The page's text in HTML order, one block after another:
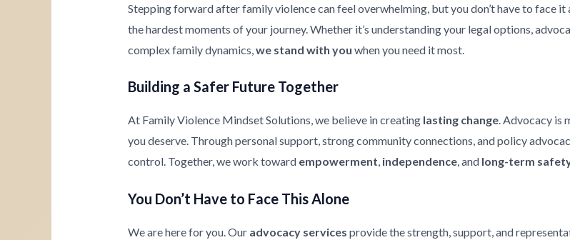
Stepping forward after family violence can feel overwhelming, but you don’t have to face
the hardest moments of your journey. Whether it’s understanding your legal options,
complex family dynamics,we stand with you when you need it most.
Building a Safer Future Together
At Family Violence Mindset Solutions, we believe in creating lasting change. Advocacy is
you deserve. Through personal support, strong community connections, and policy
control. Together, we work toward empowerment, independence, and long-term
You Don’t Have to Face This Alone
We are here for you. Our advocacy services provide the strength, support, and